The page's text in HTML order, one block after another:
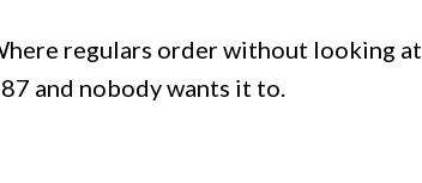
regulars order without looking at
and nobody wants it to.